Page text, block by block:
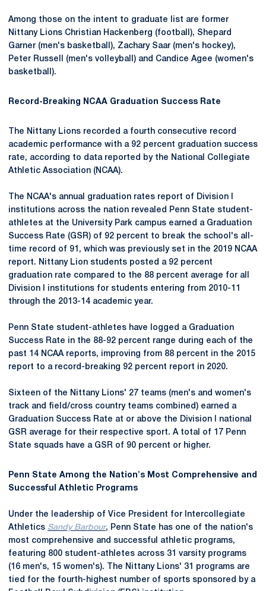
Among those on the intent to graduate list are former
Nittany Lions Christian Hackenberg (football), Shepard
Garner (men's basketball), Zachary Saar (men's hockey),
Peter Russell (men's volleyball) and Candice Agee (women's
basketball).
Record-Breaking NCAA Graduation Success Rate
The Nittany Lions recorded a fourth consecutive record
academic performance with a 92 percent graduation success
rate, according to data reported by the National Collegiate
Athletic Association (NCAA).
The NCAA's annual graduation rates report of Division I
institutions across the nation revealed Penn State student-
athletes at the University Park campus earned a Graduation
Success Rate (GSR) of 92 percent to break the school's all-
time record of 91, which was previously set in the 2019 NCAA
report. Nittany Lion students posted a 92 percent
graduation rate compared to the 88 percent average for all
Division I institutions for students entering from 2010-11
through the 2013-14 academic year.
Penn State student-athletes have logged a Graduation
Success Rate in the 88-92 percent range during each of the
past 14 NCAA reports, improving from 88 percent in the 2015
report to a record-breaking 92 percent report in 2020.
Sixteen of the Nittany Lions' 27 teams (men's and women's
track and field/cross country teams combined) earned a
Graduation Success Rate at or above the Division I national
GSR average for their respective sport. A total of 17 Penn
State squads have a GSR of 90 percent or higher.
Penn State Among the Nation's Most Comprehensive and
Successful Athletic Programs
Under the leadership of Vice President for Intercollegiate
Athletics Sandy Barbour, Penn State has one of the nation's
most comprehensive and successful athletic programs,
featuring 800 student-athletes across 31 varsity programs
(16 men's, 15 women's). The Nittany Lions' 31 programs are
tied for the fourth-highest number of sports sponsored by a